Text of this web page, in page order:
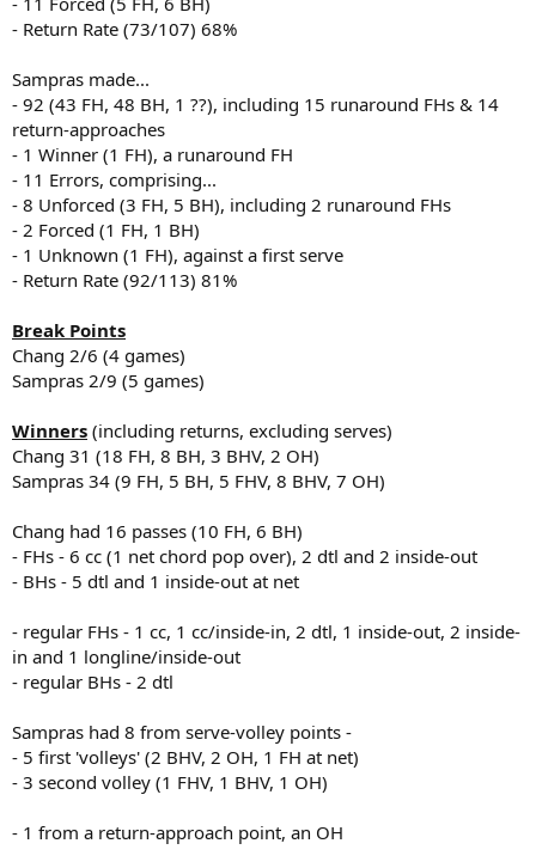
- Return Rate (73/107) 68%
Sampras made...
- 92 (43 FH, 48 BH, 1 ??), including 15 runaround FHs & 14
return-approaches
- 1 Winner (1 FH), a runaround FH
- 11 Errors, comprising...
- 8 Unforced (3 FH, 5 BH), including 2 runaround FHs
- 2 Forced (1 FH, 1 BH)
- 1 Unknown (1 FH), against a first serve
- Return Rate (92/113) 81%
Break Points
Chang 2/6 (4 games)
Sampras 2/9 (5 games)
Winners (including returns, excluding serves)
Chang 31 (18 FH, 8 BH, 3 BHV, 2 OH)
Sampras 34 (9 FH, 5 BH, 5 FHV, 8 BHV, 7 OH)
Chang had 16 passes (10 FH, 6 BH)
- FHs - 6 cc (1 net chord pop over), 2 dtl and 2 inside-out
- BHs - 5 dtl and 1 inside-out at net
- regular FHs - 1 cc, 1 cc/inside-in, 2 dtl, 1 inside-out, 2 inside-
in and 1 longline/inside-out
- regular BHs - 2 dtl
Sampras had 8 from serve-volley points -
- 5 first 'volleys' (2 BHV, 2 OH, 1 FH at net)
- 3 second volley (1 FHV, 1 BHV, 1 OH)
- 1 from a return-approach point, an OH